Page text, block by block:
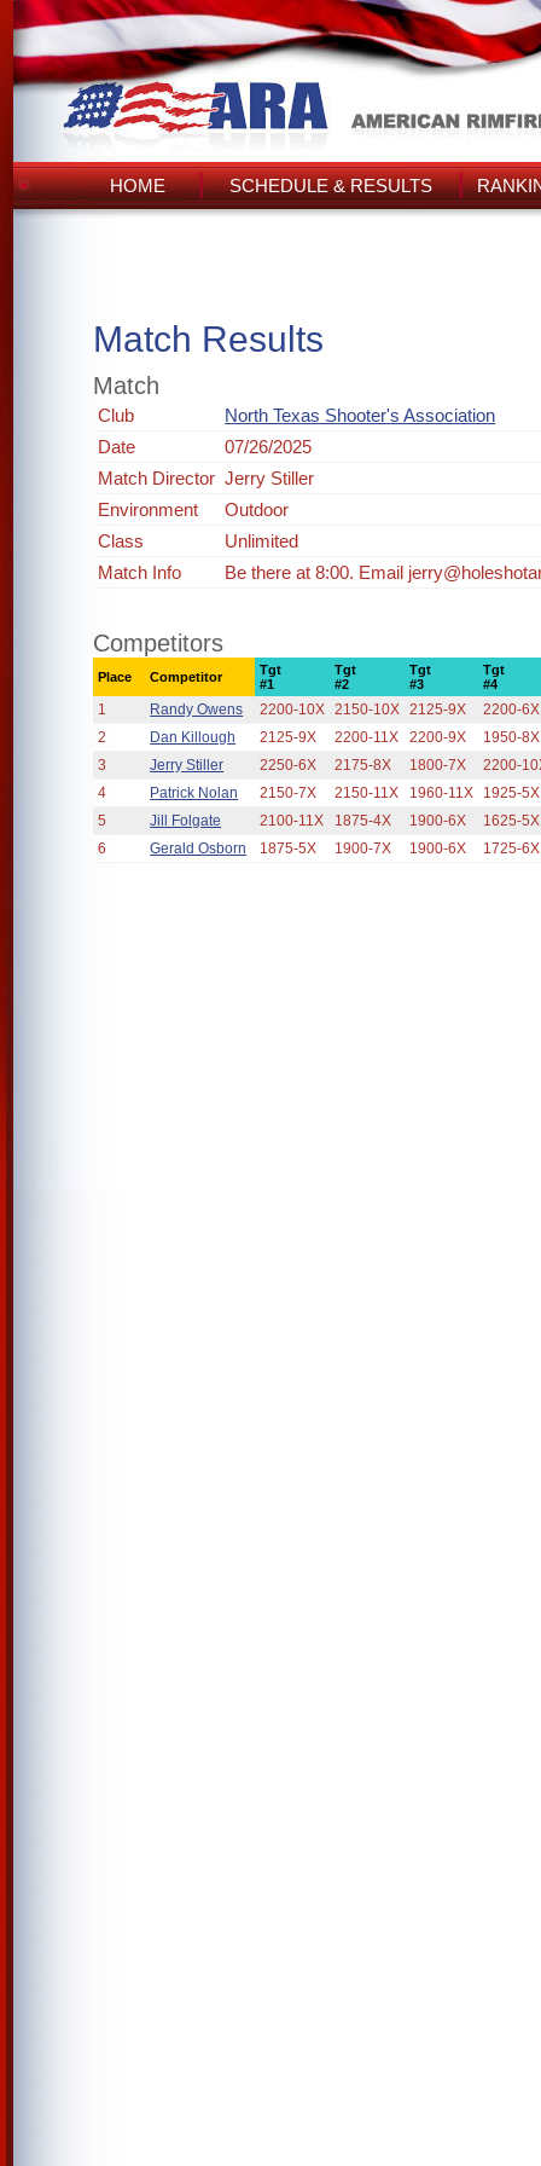
HOME SCHEDULE & RESULTS
Match Results
Match
Club
North Texas Shooter's Association
Date
07/26/2025
Match Director Jerry Stiller
Environment
Outdoor
Class
Unlimited
Match Info
Be there at 8:00. Email
Competitors
Place Competitor
Tgt
#1
Tgt
#2
Tgt
#3
Tgt
#4
1 Randy Owens 2200-10X 2150-10X 2125-9X
2200-6X
2
Dan Killough 2125-9X 2200-11X 2200-9X
1950-8X
3
Jerry Stiller 2250-6X 2175-8X 1800-7X
2200-
4
Patrick Nolan 2150-7X 2150-11X 1960-11X
1925-5X
5
Jill Folgate 2100-11X 1875-4X 1900-6X
1625-5X
6
Gerald Osborn 1875-5X 1900-7X 1900-6X 1725-6X